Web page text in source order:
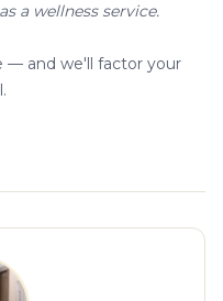
a wellness service.
— and we'll factor your